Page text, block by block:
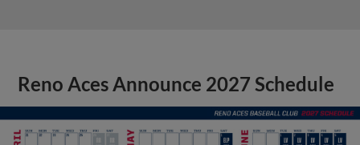
Reno Aces Announce 2027 Schedule